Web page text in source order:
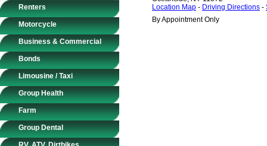
Renters
Motorcycle
Business & Commercial
Bonds
Limousine / Taxi
Group Health
Farm
Group Dental
Location Map - Driving Directions -
By Appointment Only